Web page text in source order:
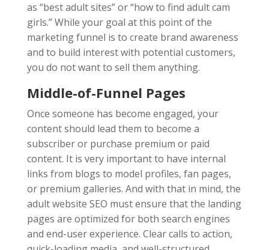
as “best adult sites” or “how to find adult cam
girls.” While your goal at this point of the
marketing funnel is to create brand awareness
and to build interest with potential customers,
you do not want to sell them anything.
Middle-of-Funnel Pages
Once someone has become engaged, your
content should lead them to become a
subscriber or purchase premium or paid
content. It is very important to have internal
links from blogs to model profiles, fan pages,
or premium galleries. And with that in mind, the
adult website SEO must ensure that the landing
pages are optimized for both search engines
and end-user experience. Clear calls to action,